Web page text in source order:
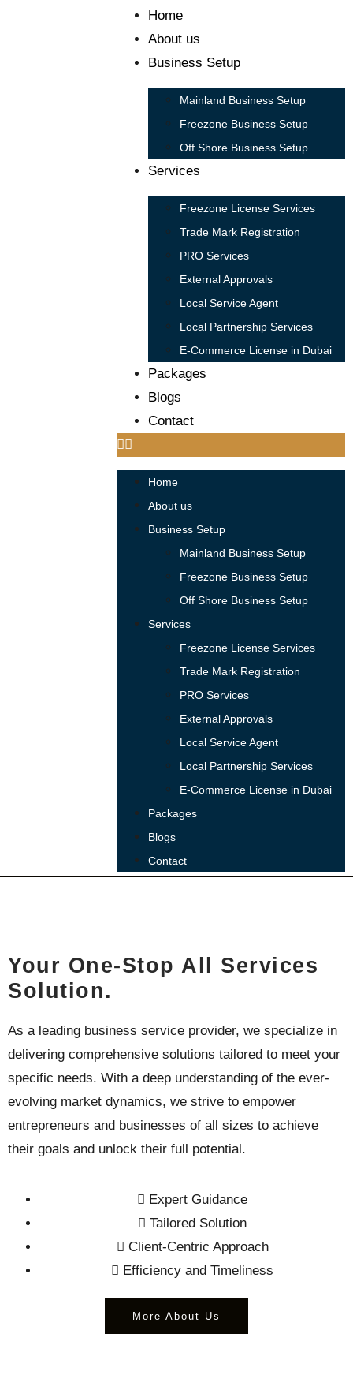
Home
About us
Business Setup
Mainland Business Setup
Freezone Business Setup
Off Shore Business Setup
Services
Freezone License Services
Trade Mark Registration
PRO Services
External Approvals
Local Service Agent
Local Partnership Services
E-Commerce License in Dubai
Packages
Blogs
Contact
Home
About us
Business Setup
Mainland Business Setup
Freezone Business Setup
Off Shore Business Setup
Services
Freezone License Services
Trade Mark Registration
PRO Services
External Approvals
Local Service Agent
Local Partnership Services
E-Commerce License in Dubai
Packages
Blogs
Contact
Your One-Stop All Services
Solution.
As a leading business service provider, we specialize in
delivering comprehensive solutions tailored to meet your
specific needs. With a deep understanding of the ever-
evolving market dynamics, we strive to empower
entrepreneurs and businesses of all sizes to achieve
their goals and unlock their full potential.
Expert Guidance
Tailored Solution
Client-Centric Approach
Efficiency and Timeliness
More About Us